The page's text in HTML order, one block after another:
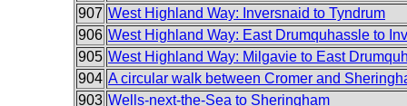
907 West Highland Way: Inversnaid to Tyndrum
906 West Highland Way: East Drumquhassle to
905 West Highland Way: Milgavie to East
904 A circular walk between Cromer and
903 Wells-next-the-Sea to Sheringham